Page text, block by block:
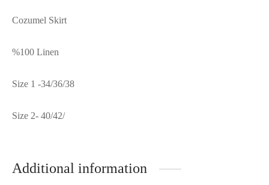
Cozumel Skirt
%100 Linen
Size 1 -34/36/38
Size 2- 40/42/
Additional information